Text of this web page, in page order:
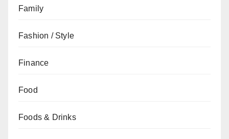
Family
Fashion / Style
Finance
Food
Foods & Drinks